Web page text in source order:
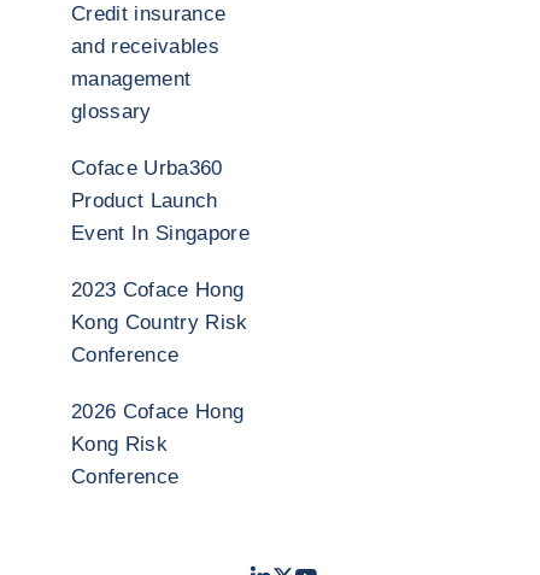
Credit insurance
and receivables
management
glossary
Coface Urba360
Product Launch
Event In Singapore
2023 Coface Hong
Kong Country Risk
Conference
2026 Coface Hong
Kong Risk
Conference